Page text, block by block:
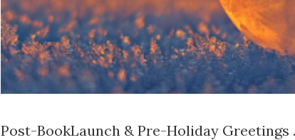
Post-BookLaunch & Pre-Holiday